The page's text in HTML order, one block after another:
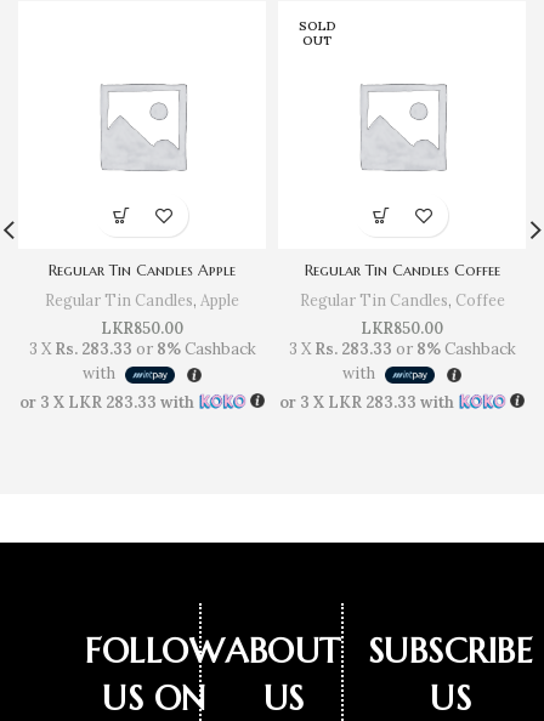
Regular Tin Candles Apple
Regular Tin Candles, Apple
LKR850.00
3 XRs. 283.33 or 8%Cashback
with
or 3 X LKR 283.33 with
SOLD
OUT
Regular Tin Candles Coffee
Regular Tin Candles, Coffee
LKR850.00
3 XRs. 283.33 or 8%Cashback
with
or 3 X LKR 283.33 with
FOLLOW
US ON
ABOUT
US
SUBSCRIBE
US